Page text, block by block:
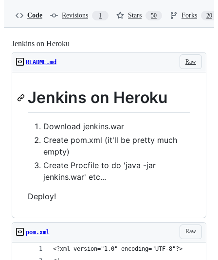
Code Revisions 1 Stars 50 Forks 20
Jenkins on Heroku
Raw
README.md
Jenkins on Heroku
Download jenkins.war
Create pom.xml (it'll be pretty much
empty)
Create Procfile to do 'java -jar
jenkins.war' etc...
Deploy!
Raw
pom.xml
<?xml version="1.0" encoding="UTF-8"?>